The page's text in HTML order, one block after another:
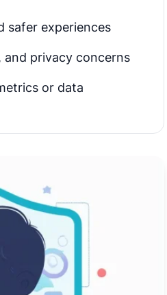
safer experiences
privacy concerns
or data